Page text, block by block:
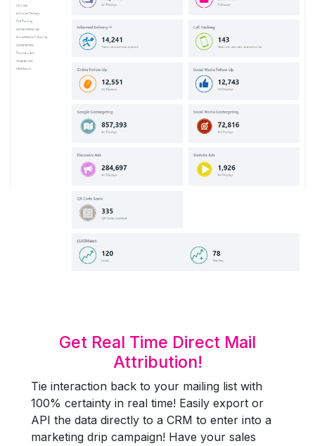
Get Real Time Direct Mail
Attribution!
Tie interaction back to your mailing list with
100% certainty in real time! Easily export or
API the data directly to a CRM to enter into a
marketing drip campaign! Have your sales